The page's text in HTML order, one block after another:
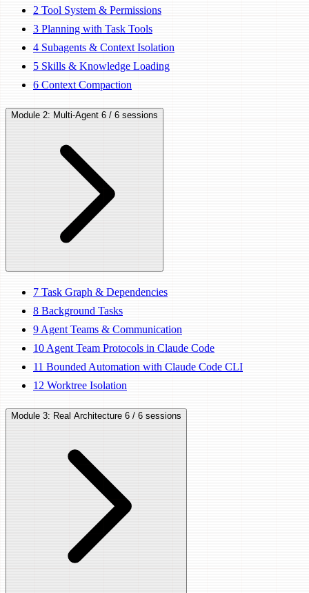
2 Tool System & Permissions
3 Planning with Task Tools
4 Subagents & Context Isolation
5 Skills & Knowledge Loading
6 Context Compaction
Module 2: Multi-Agent 6 / 6 sessions
7 Task Graph & Dependencies
8 Background Tasks
9Agent Teams & Communication
10Agent Team Protocols in Claude Code
11 Bounded Automation with Claude Code CLI
12 Worktree Isolation
Module 3: Real Architecture 6 / 6 sessions